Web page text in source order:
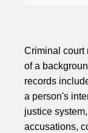
Criminal court
of a
records
a person's
justice
accusations,